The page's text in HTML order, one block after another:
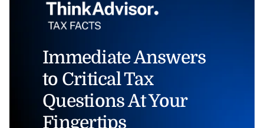
Immediate Answers
to Critical Tax
Questions At Your
Fingertips